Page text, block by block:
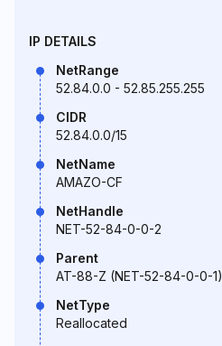
IP DETAILS
NetRange
52.84.0.0 - 52.85.255.255
CIDR
52.84.0.0/15
NetName
AMAZO-CF
NetHandle
NET-52-84-0-0-2
Parent
AT-88-Z (NET-52-84-0-0-1)
NetType
Reallocated